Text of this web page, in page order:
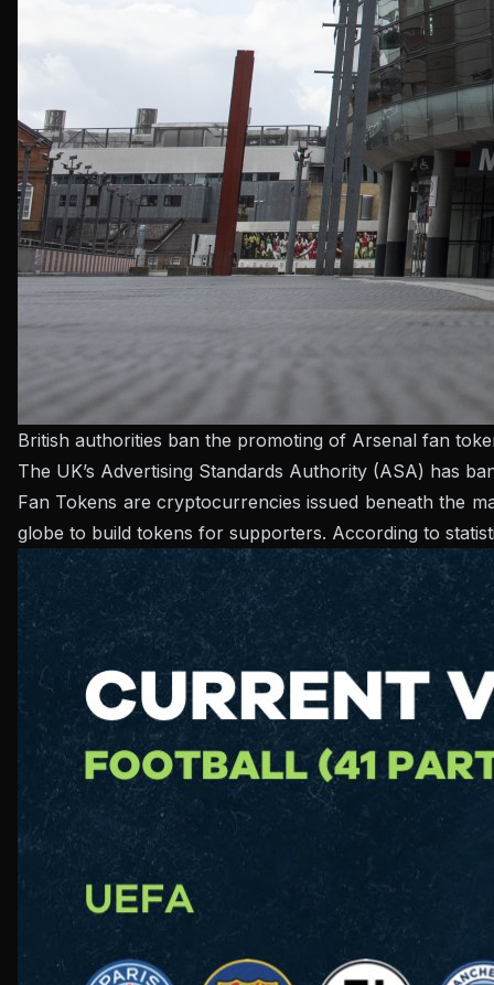
British authorities ban the promoting of Arsenal fan
The UK’s Advertising Standards Authority (ASA) has
Fan Tokens are cryptocurrencies issued beneath the
globe to build tokens for supporters. According to